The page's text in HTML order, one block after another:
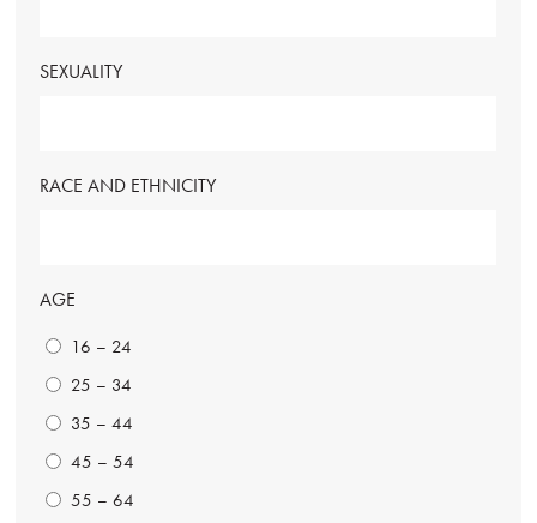
SEXUALITY
RACE AND ETHNICITY
AGE
16 – 24
25 – 34
35 – 44
45 – 54
55 – 64